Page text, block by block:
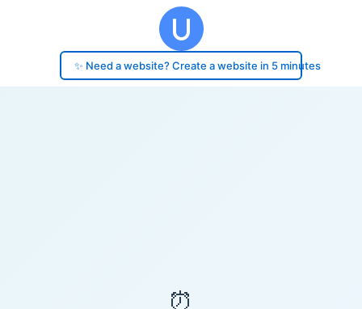
✨ Need a website? Create a website in 5 minutes
⏰